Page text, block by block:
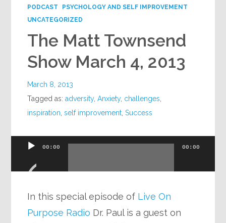
PODCAST
PSYCHOLOGY AND SELF IMPROVEMENT
UNCATEGORIZED
The Matt Townsend
Show March 4, 2013
March 8, 2013
Tagged as:adversity,Anxiety, challenges
inspiration ,self improvement ,Success
Audio
00:00 00:00
In this special episode of Live On
Purpose Radio Dr. Paul is a guest on